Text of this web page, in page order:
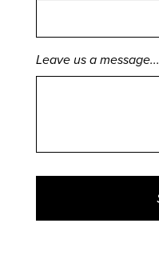
Leave us a message...